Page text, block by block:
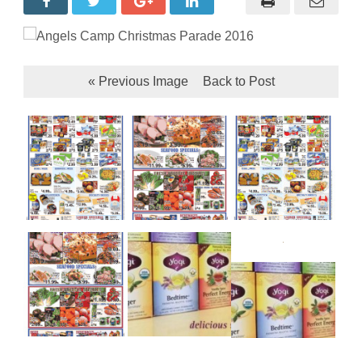
« Previous Image Back to Post